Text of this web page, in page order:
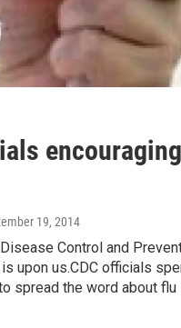
19, 2014
Control and
upon us.CDC officials
spread the word about